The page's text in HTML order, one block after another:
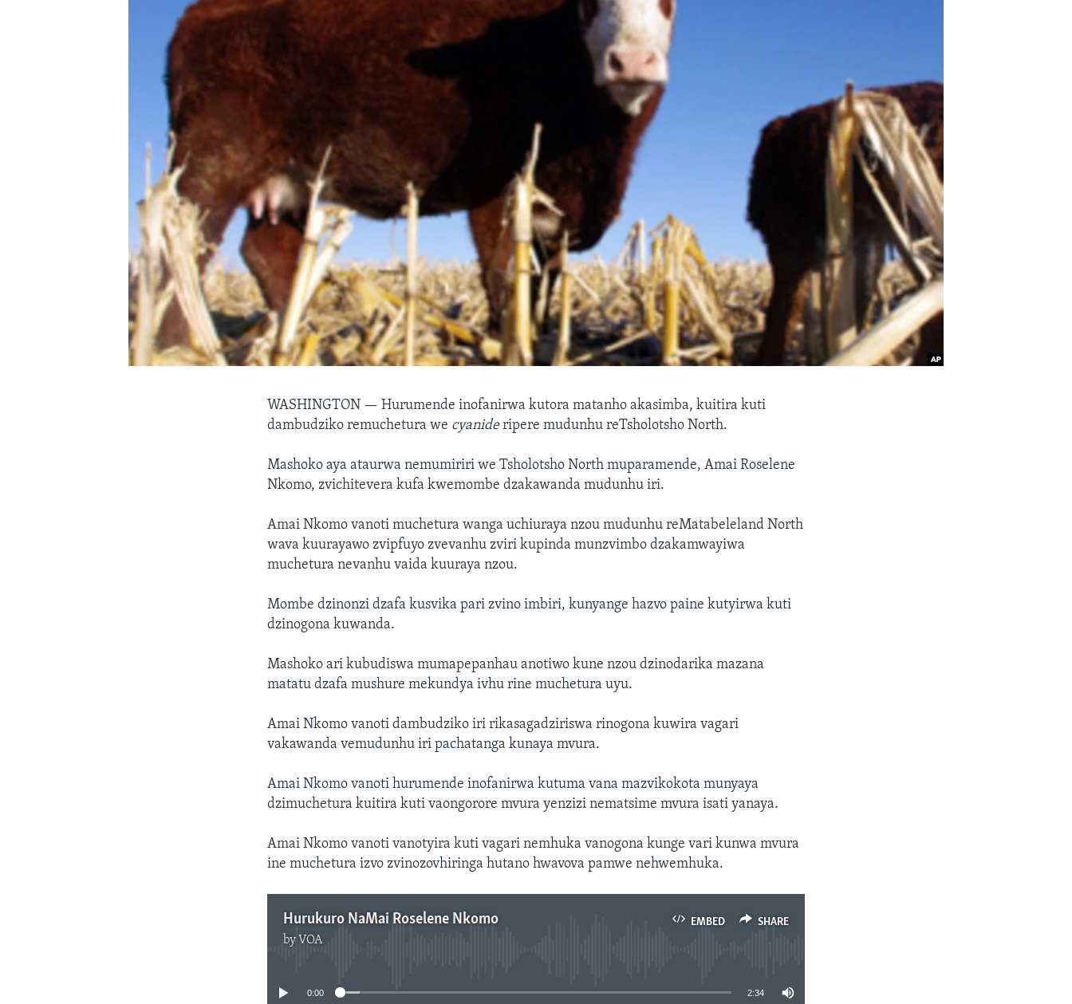
WASHINGTON —Hurumende inofanirwa kutora matanho akasimba, kuitira kuti
dambudziko remuchetura we cyanideripere mudunhu reTsholotsho North.
Mashoko aya ataurwa nemumiriri we Tsholotsho North muparamende, Amai Roselene
Nkomo, zvichitevera kufa kwemombe dzakawanda mudunhu iri.
Amai Nkomo vanoti muchetura wanga uchiuraya nzou mudunhu reMatabeleland North
wava kuurayawo zvipfuyo zvevanhu zviri kupinda munzvimbo dzakamwayiwa
muchetura nevanhu vaida kuuraya nzou.
Mombe dzinonzi dzafa kusvika pari zvino imbiri, kunyange hazvo paine kutyirwa kuti
dzinogona kuwanda.
Mashoko ari kubudiswa mumapepanhau anotiwo kune nzou dzinodarika mazana
matatu dzafa mushure mekundya ivhu rine muchetura uyu.
Amai Nkomo vanoti dambudziko iri rikasagadziriswa rinogona kuwira vagari
vakawanda vemudunhu iri pachatanga kunaya mvura.
Amai Nkomo vanoti hurumende inofanirwa kutuma vana mazvikokota munyaya
dzimuchetura kuitira kuti vaongorore mvura yenzizi nematsime mvura isati yanaya.
Amai Nkomo vanoti vanotyira kuti vagari nemhuka vanogona kunge vari kunwa mvura
ine muchetura izvo zvinozovhiringa hutano hwavova pamwe nehwemhuka.
EMBED SHARE
Hurukuro NaMai Roselene Nkomo
by VOA
0:00 2:34